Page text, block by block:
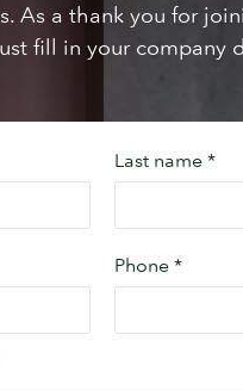
a thank you for
fill in your